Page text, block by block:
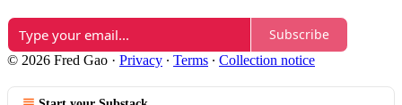
Subscribe
© 2026 Fred Gao · Privacy ∙ Terms ∙ Collection notice